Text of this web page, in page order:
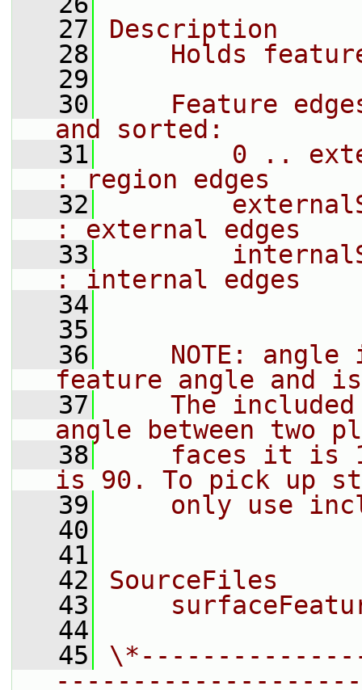
   27
Description
   28
Holds
   29
   30
Feature
and sorted:
   31
0 ..
: region edges
   32
: external edges
   33
: internal edges
   34
   35
   36
NOTE: angle
feature angle and
   37
The
angle between two
   38
faces it is
is 90. To pick up
   39
only use
   40
   41
   42
SourceFiles
   43
   44
   45